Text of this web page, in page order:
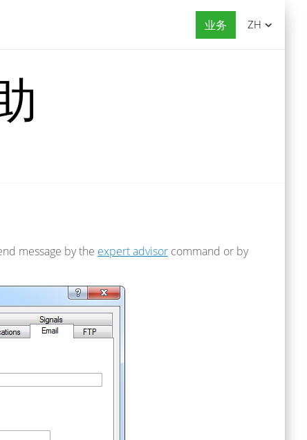
业务 ZH
message by the expert advisor command or by